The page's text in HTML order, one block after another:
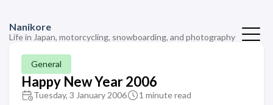
Nanikore
Life in Japan, motorcycling, snowboarding, and photography
General
Happy New Year 2006
Tuesday, 3 January 2006 1 minute read